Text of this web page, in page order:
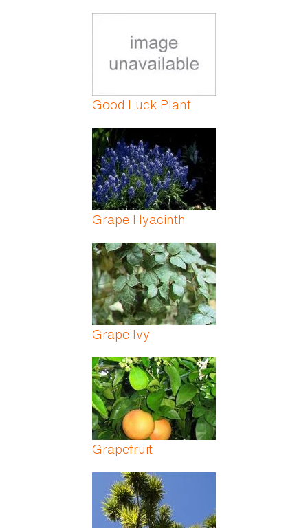
Good Luck Plant
Grape Hyacinth
Grape Ivy
Grapefruit